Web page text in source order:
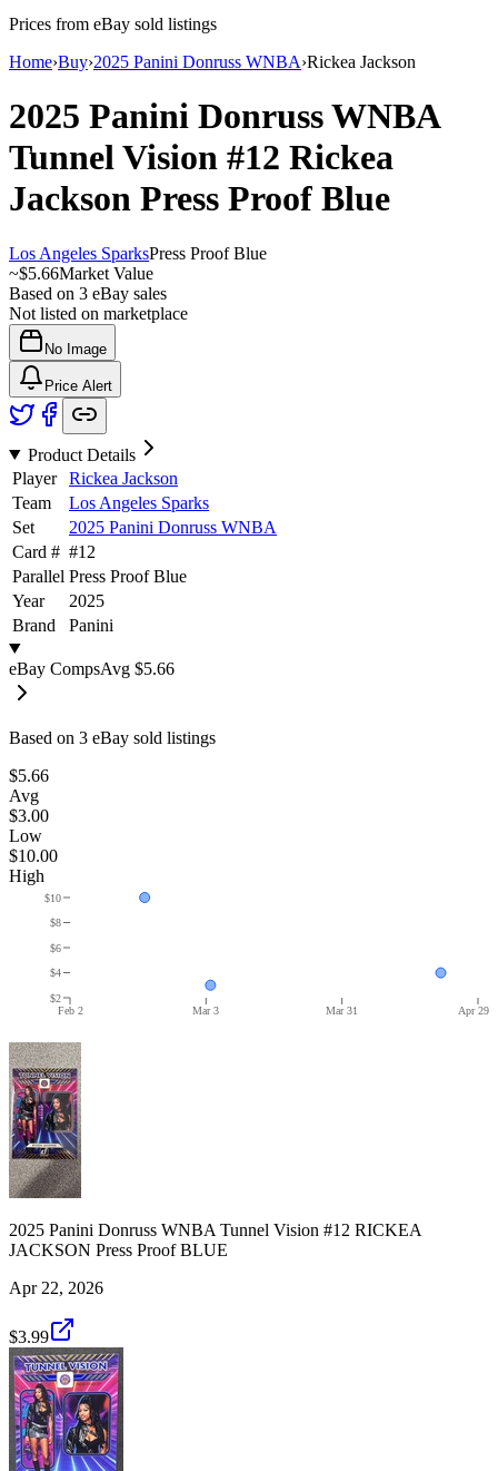
Prices from eBay sold listings
Home›Buy›2025 Panini Donruss WNBA›Rickea Jackson
2025 Panini Donruss WNBA
Tunnel Vision #12 Rickea
Jackson Press Proof Blue
Los Angeles SparksPress Proof Blue
~$5.66Market Value
Based on 3 eBay sales
Not listed on marketplace
No Image
Price Alert
Product Details
Player
Rickea Jackson
Team
Los Angeles Sparks
Set
2025 Panini Donruss WNBA
Card # #12
Parallel Press Proof Blue
Year
2025
Brand
Panini
eBay CompsAvg $5.66
Based on 3 eBay sold listings
$5.66
Avg
$3.00
Low
$10.00
High
Feb 2 Mar 3 Mar 31 Apr 29
$2
$4
$6
$8
$10
2025 Panini Donruss WNBA Tunnel Vision #12 RICKEA
JACKSON Press Proof BLUE
Apr 22, 2026
$3.99